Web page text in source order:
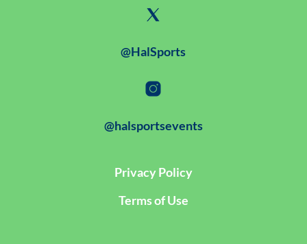
@HalSports
@halsportsevents
Privacy Policy
Terms of Use